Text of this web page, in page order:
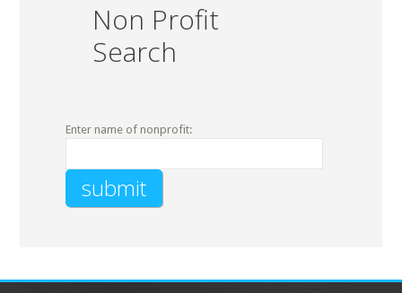
Non Profit
Search
Enter name of nonprofit: